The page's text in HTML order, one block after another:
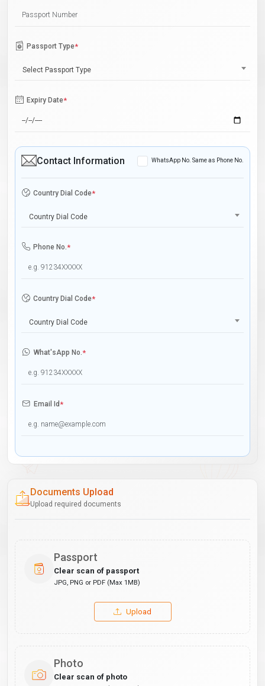
Passport Type*
Select Passport Type
Expiry Date*
Contact Information WhatsApp No. Same as Phone No.
Country Dial Code*
Country Dial Code
Phone No.*
Country Dial Code*
Country Dial Code
What'sApp No.*
Email Id*
Documents Upload
Upload required documents
Passport
Clear scan of passport
JPG, PNG or PDF (Max 1MB)
Upload
Photo
Clear scan of photo